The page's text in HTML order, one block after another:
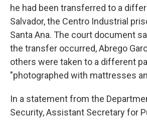
he had been transferred to a
Salvador, the Centro Industrial
Santa Ana. The court document
the transfer occurred, Abrego
others were taken to a different
"photographed with mattresses
In a statement from the
Security, Assistant Secretary for